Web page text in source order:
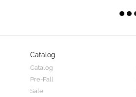
Catalog
Catalog
Pre-Fall
Sale